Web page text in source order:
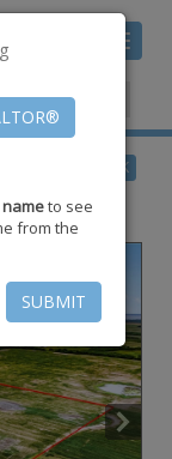
Toggle
Join CCAR
78379
BACK
to see
from the